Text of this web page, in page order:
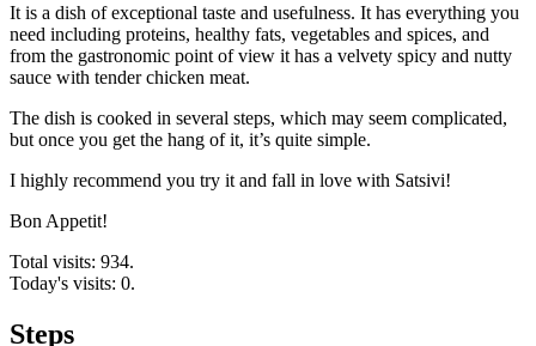
It is a dish of exceptional taste and usefulness. It has everything you
need including proteins, healthy fats, vegetables and spices, and
from the gastronomic point of view it has a velvety spicy and nutty
sauce with tender chicken meat.
The dish is cooked in several steps, which may seem complicated,
but once you get the hang of it, it’s quite simple.
I highly recommend you try it and fall in love with Satsivi!
Bon Appetit!
Total visits: 934.
Today's visits: 0.
Steps